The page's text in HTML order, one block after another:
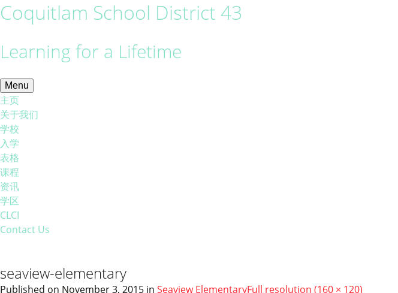
Coquitlam School District 43
Learning for a Lifetime
Menu
主页
关于我们
学校
入学
表格
课程
资讯
学区
CLCI
Contact Us
seaview-elementary
Published on November 3, 2015 in Seaview ElementaryFull resolution (160 × 120)